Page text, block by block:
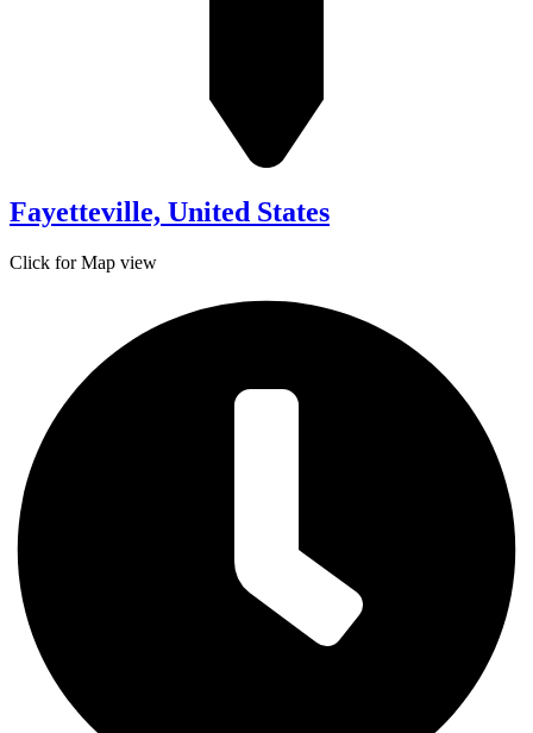
Fayetteville, United States
Click for Map view